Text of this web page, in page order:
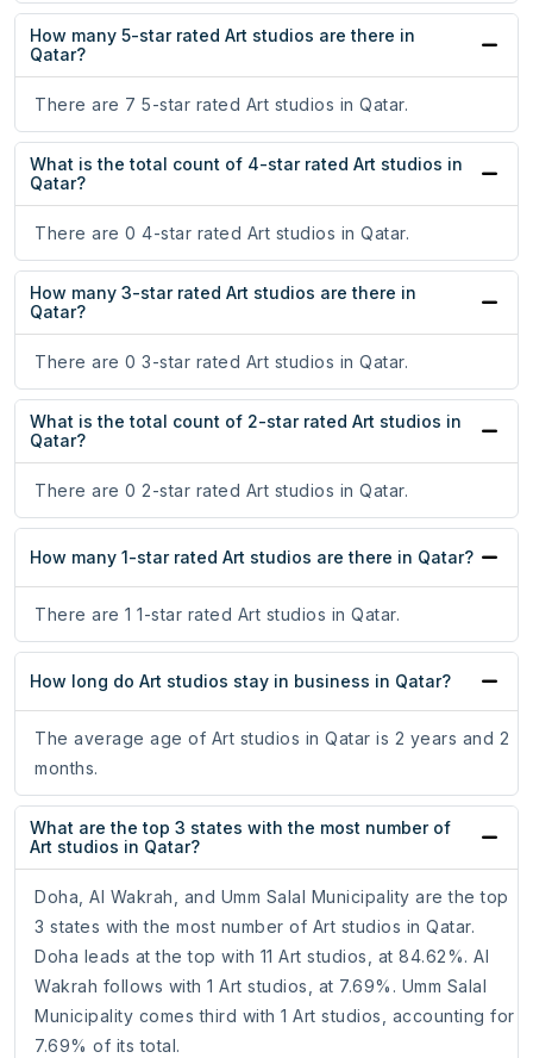
How many 5-star rated Art studios are there in
Qatar?
There are 7 5-star rated Art studios in Qatar.
What is the total count of 4-star rated Art studios in
Qatar?
There are 0 4-star rated Art studios in Qatar.
How many 3-star rated Art studios are there in
Qatar?
There are 0 3-star rated Art studios in Qatar.
What is the total count of 2-star rated Art studios in
Qatar?
There are 0 2-star rated Art studios in Qatar.
How many 1-star rated Art studios are there in Qatar?
There are 1 1-star rated Art studios in Qatar.
How long do Art studios stay in business in Qatar?
The average age of Art studios in Qatar is 2 years and 2
months.
What are the top 3 states with the most number of
Art studios in Qatar?
Doha, Al Wakrah, and Umm Salal Municipality are the top
3 states with the most number of Art studios in Qatar.
Doha leads at the top with 11 Art studios, at 84.62%. Al
Wakrah follows with 1 Art studios, at 7.69%. Umm Salal
Municipality comes third with 1 Art studios, accounting for
7.69% of its total.